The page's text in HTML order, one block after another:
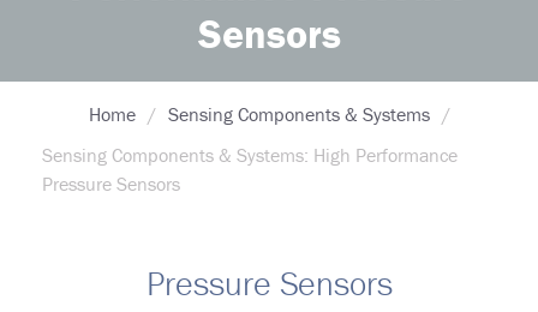
Sensors
Home
Sensing Components & Systems
Sensing Components & Systems: High Performance
Pressure Sensors
Pressure Sensors